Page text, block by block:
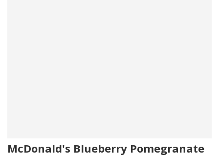
McDonald's Blueberry Pomegranate